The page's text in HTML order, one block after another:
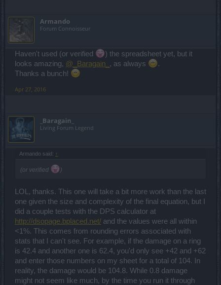
Armando
Forum Connoisseur
Haven't used (or verified
) the spreadsheet yet, but it
looks amazing, @_Baragain_ , as always
.
Thanks a bunch!
Apr 27, 2016
_Baragain_
Living Forum Legend
Armando said: ↑
(or verified )
LOL, thanks. This one will take a bit more work than the last
one given the size and complexity of the final equation, but I
did a couple tests with the DPS calculator at
http://dsopage.bplaced.net/ and the values were all within
<1%. This comes from rounding errors associated with
stats that I can't see. For example, if the damage on a ring
is 42.4 and another one is 62.4, you'd only see +42 and +62
and enter those numbers on my sheet for a total of 104. In
reality, the damage would be 104.8. While 0.8 damage
might not seem like much, by the time you run it through